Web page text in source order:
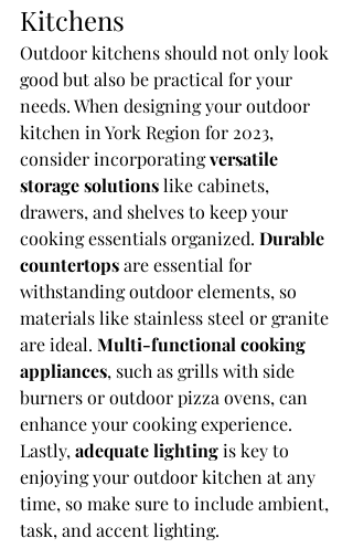
Kitchens
Outdoor kitchens should not only look
good but also be practical for your
needs. When designing your outdoor
kitchen in York Region for 2023,
consider incorporating versatile
storage solutions like cabinets,
drawers, and shelves to keep your
cooking essentials organized. Durable
countertops are essential for
withstanding outdoor elements, so
materials like stainless steel or granite
are ideal. Multi-functional cooking
appliances, such as grills with side
burners or outdoor pizza ovens, can
enhance your cooking experience.
Lastly, adequate lighting is key to
enjoying your outdoor kitchen at any
time, so make sure to include ambient,
task, and accent lighting.